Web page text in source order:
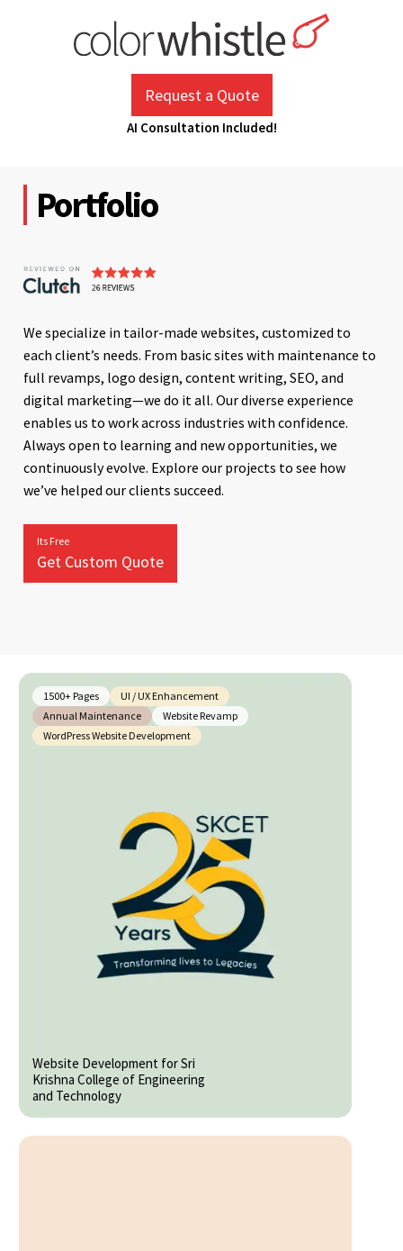
Request a Quote
AI Consultation Included!
Portfolio
We specialize in tailor-made websites, customized to
each client’s needs. From basic sites with maintenance to
full revamps, logo design, content writing, SEO, and
digital marketing—we do it all. Our diverse experience
enables us to work across industries with confidence.
Always open to learning and new opportunities, we
continuously evolve. Explore our projects to see how
we’ve helped our clients succeed.
Its Free
Get Custom Quote
1500+ Pages
UI / UX Enhancement
Annual Maintenance
Website Revamp
WordPress Website Development
Website Development for Sri
Krishna College of Engineering
and Technology